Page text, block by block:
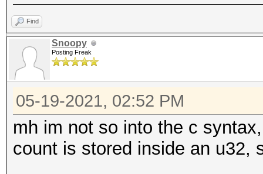
Find
Snoopy
Posting Freak
05-19-2021, 02:52 PM
mh im not so into the c
count is stored inside an u32,